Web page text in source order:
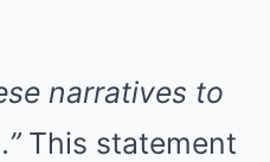
narratives to
This statement